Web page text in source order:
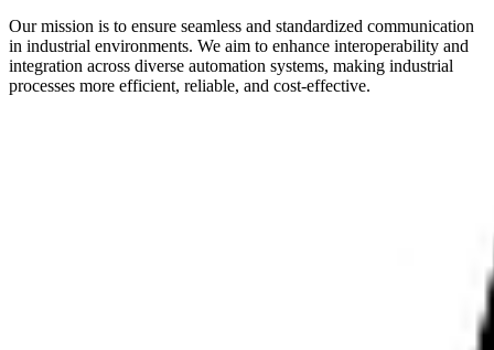
Our mission is to ensure seamless and standardized communication
in industrial environments. We aim to enhance interoperability and
integration across diverse automation systems, making industrial
processes more efficient, reliable, and cost-effective.